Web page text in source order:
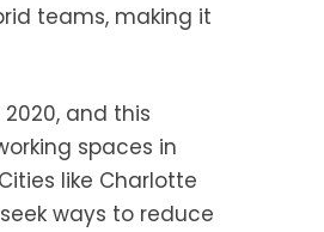
teams, making it
and this
spaces in
like Charlotte
ways to reduce